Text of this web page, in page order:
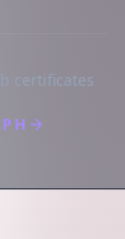
certificates